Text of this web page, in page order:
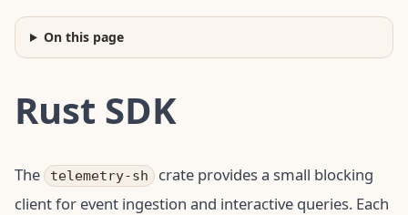
On this page
Rust SDK
The telemetry-sh
crate provides a small blocking
client for event ingestion and interactive queries. Each